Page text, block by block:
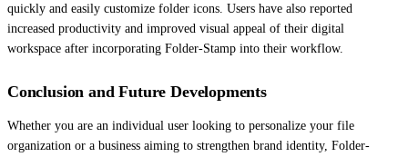
quickly and easily customize folder icons. Users have also reported
increased productivity and improved visual appeal of their digital
workspace after incorporating Folder-Stamp into their workflow.
Conclusion and Future Developments
Whether you are an individual user looking to personalize your file
organization or a business aiming to strengthen brand identity, Folder-